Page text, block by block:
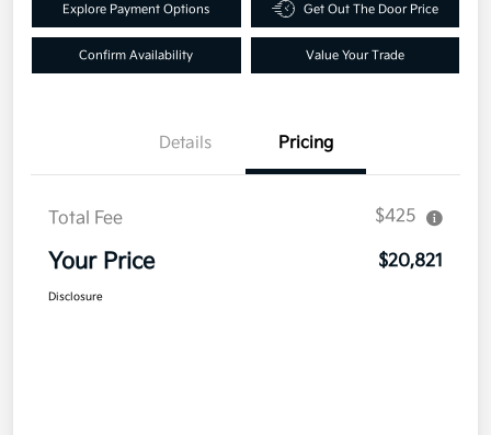
Explore Payment Options Get Out The Door Price
Confirm Availability Value Your Trade
Details Pricing
Total Fee $425
Your Price $20,821
Disclosure